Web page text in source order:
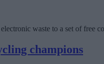
waste to a set of
champions